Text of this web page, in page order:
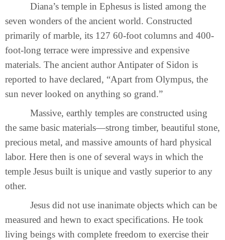
Diana’s temple in Ephesus is listed among the
seven wonders of the ancient world. Constructed
primarily of marble, its 127 60-foot columns and 400-
foot-long terrace were impressive and expensive
materials. The ancient author Antipater of Sidon is
reported to have declared, “Apart from Olympus, the
sun never looked on anything so grand.”
Massive, earthly temples are constructed using
the same basic materials—strong timber, beautiful stone,
precious metal, and massive amounts of hard physical
labor. Here then is one of several ways in which the
temple Jesus built is unique and vastly superior to any
other.
Jesus did not use inanimate objects which can be
measured and hewn to exact specifications. He took
living beings with complete freedom to exercise their